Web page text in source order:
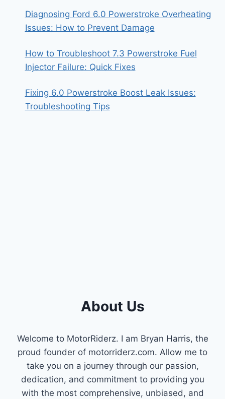
Diagnosing Ford 6.0 Powerstroke Overheating
Issues: How to Prevent Damage
How to Troubleshoot 7.3 Powerstroke Fuel
Injector Failure: Quick Fixes
Fixing 6.0 Powerstroke Boost Leak Issues:
Troubleshooting Tips
About Us
Welcome to MotorRiderz. I am Bryan Harris, the
proud founder of motorriderz.com. Allow me to
take you on a journey through our passion,
dedication, and commitment to providing you
with the most comprehensive, unbiased, and